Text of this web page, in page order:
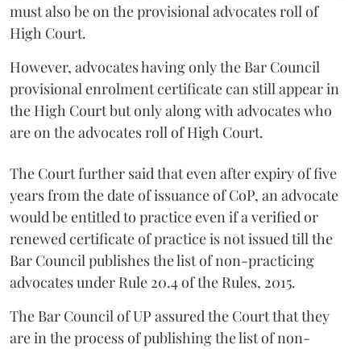
must also be on the provisional advocates roll of
High Court.
However, advocates having only the Bar Council
provisional enrolment certificate can still appear in
the High Court but only along with advocates who
are on the advocates roll of High Court.
The Court further said that even after expiry of five
years from the date of issuance of CoP, an advocate
would be entitled to practice even if a verified or
renewed certificate of practice is not issued till the
Bar Council publishes the list of non-practicing
advocates under Rule 20.4 of the Rules, 2015.
The Bar Council of UP assured the Court that they
are in the process of publishing the list of non-